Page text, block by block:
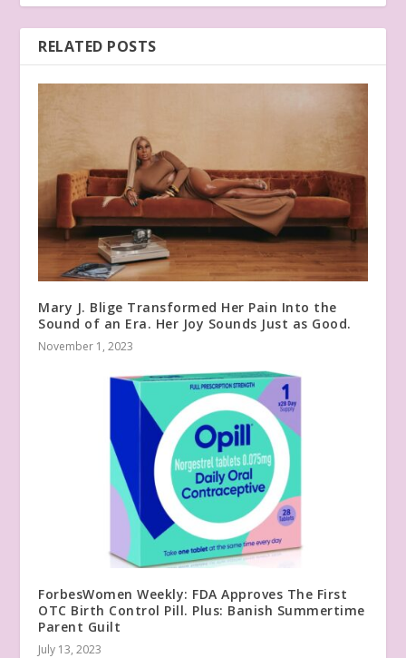
RELATED POSTS
Mary J. Blige Transformed Her Pain Into the
Sound of an Era. Her Joy Sounds Just as Good.
November 1, 2023
ForbesWomen Weekly: FDA Approves The First
OTC Birth Control Pill. Plus: Banish Summertime
Parent Guilt
July 13, 2023